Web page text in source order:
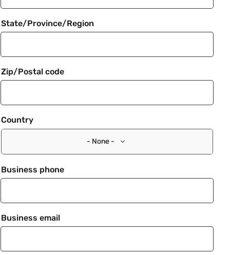
State/Province/Region
Zip/Postal code
Country
- None -
Business phone
Business email